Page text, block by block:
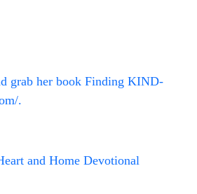
grab her book Finding KIND-
.
and Home Devotional